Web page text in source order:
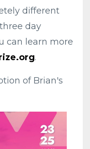
different
day
can learn more
.
of Brian's